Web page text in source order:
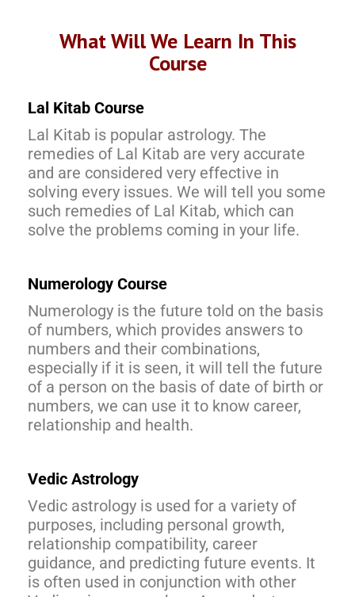
What Will We Learn In This
Course
Lal Kitab Course
Lal Kitab is popular astrology. The
remedies of Lal Kitab are very accurate
and are considered very effective in
solving every issues. We will tell you some
such remedies of Lal Kitab, which can
solve the problems coming in your life.
Numerology Course
Numerology is the future told on the basis
of numbers, which provides answers to
numbers and their combinations,
especially if it is seen, it will tell the future
of a person on the basis of date of birth or
numbers, we can use it to know career,
relationship and health.
Vedic Astrology
Vedic astrology is used for a variety of
purposes, including personal growth,
relationship compatibility, career
guidance, and predicting future events. It
is often used in conjunction with other